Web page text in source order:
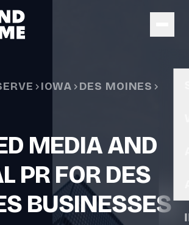
IOWA
DES MOINES
MEDIA AND
PR FOR DES
BUSINESSES